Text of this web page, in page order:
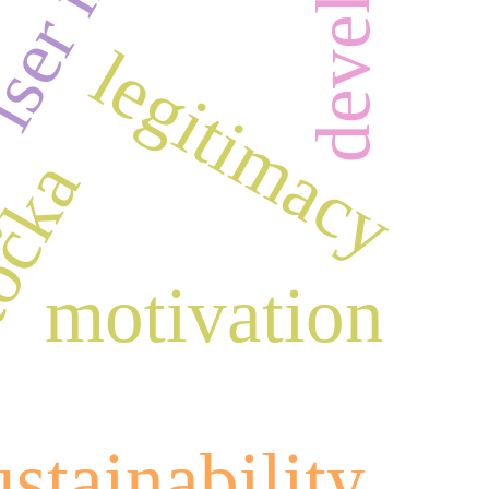
motivation
legitimacy